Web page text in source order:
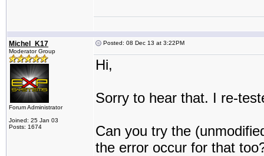
Michel_K17
Moderator Group
Forum Administrator
Joined: 25 Jan 03
Posts: 1674
Posted: 08 Dec 13 at 3:22PM
Hi,
Sorry to hear that. I re-
Can you try the
the error occur for that